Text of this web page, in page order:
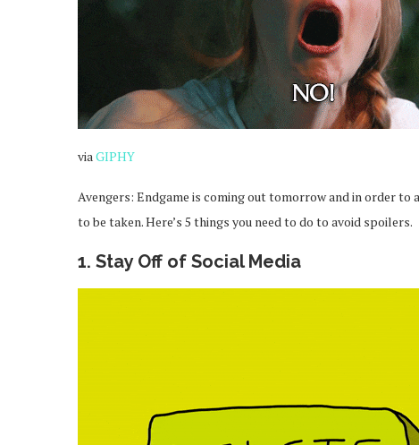
viaGIPHY
Avengers: Endgame is coming out tomorrow and in order
to be taken. Here’s 5 things you need to do to avoid spoilers.
1. Stay Off of Social Media